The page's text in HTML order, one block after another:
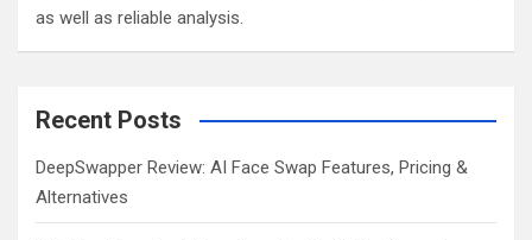
as well as reliable analysis.
Recent Posts
DeepSwapper Review: AI Face Swap Features, Pricing &
Alternatives